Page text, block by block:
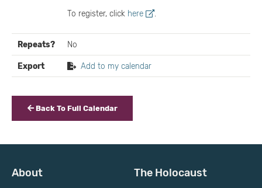
To register, click here .
Repeats? No
Export Add to my calendar
Back To Full Calendar
About The Holocaust